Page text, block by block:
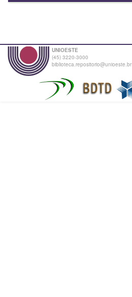
UNIOESTE
(45) 3220-3000
biblioteca.repositorio@unioeste.br